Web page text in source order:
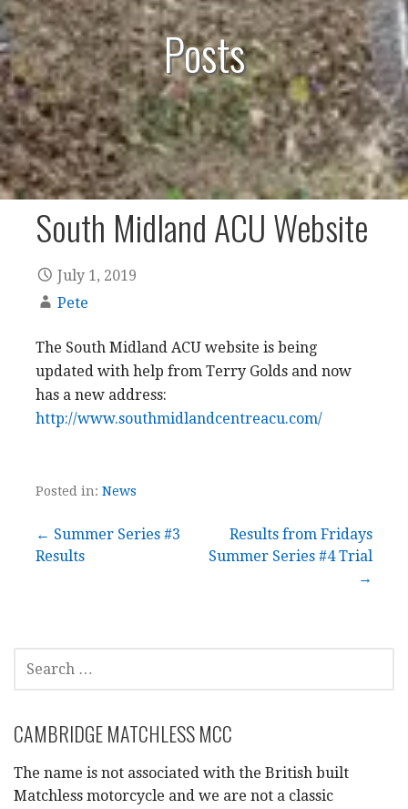
Posts
South Midland ACU Website
July 1, 2019
Pete
The South Midland ACU website is being
updated with help from Terry Golds and now
has a new address:
http://www.southmidlandcentreacu.com/
Posted in: News
Post
← Summer Series #3
Results
Results from Fridays
Summer Series #4 Trial
→
SEARCH
FOR:
CAMBRIDGE MATCHLESS MCC
The name is not associated with the British built
Matchless motorcycle and we are not a classic